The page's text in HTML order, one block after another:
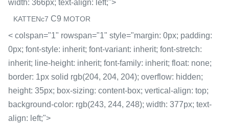
width: 366px; text-align: left;">
KATTENc7 C9 MOTOR
< colspan="1" rowspan="1" style="margin: 0px; padding:
0px; font-style: inherit; font-variant: inherit; font-stretch:
inherit; line-height: inherit; font-family: inherit; float: none;
border: 1px solid rgb(204, 204, 204); overflow: hidden;
height: 35px; box-sizing: content-box; vertical-align: top;
background-color: rgb(243, 244, 248); width: 377px; text-
align: left;">